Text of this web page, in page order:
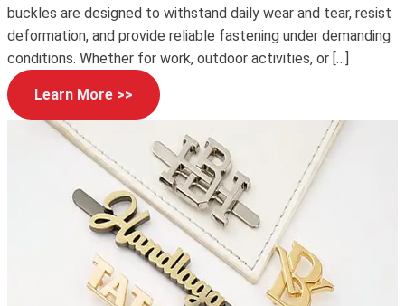
buckles are designed to withstand daily wear and tear, resist
deformation, and provide reliable fastening under demanding
conditions. Whether for work, outdoor activities, or […]
Learn More >>